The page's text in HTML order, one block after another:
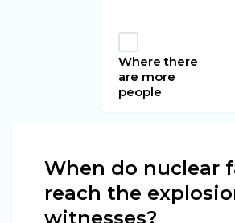
Where there
are more
people
When do nuclear
reach the
witnesses?